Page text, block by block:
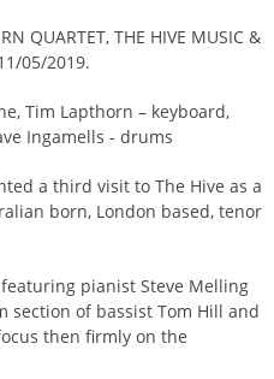
QUARTET, THE HIVE MUSIC &
05/2019.
Tim Lapthorn – keyboard,
Ingamells - drums
a third visit to The Hive as a
born, London based, tenor
pianist Steve Melling
of bassist Tom Hill and
then firmly on the